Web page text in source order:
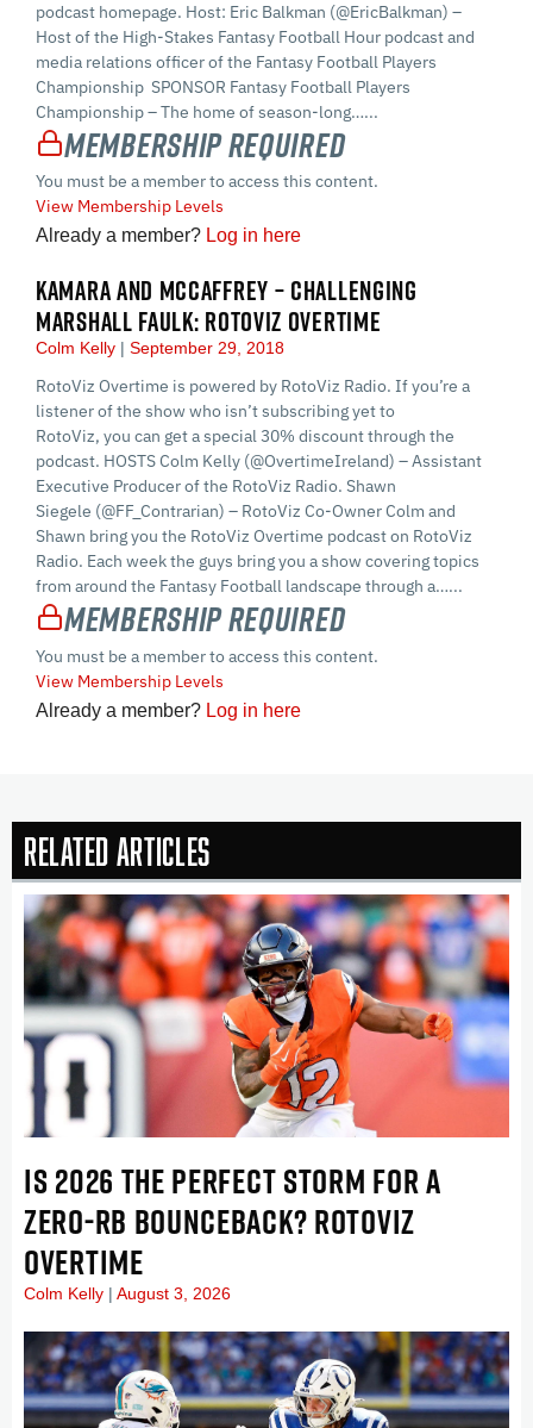
podcast homepage. Host: Eric Balkman (@EricBalkman) –
Host of the High-Stakes Fantasy Football Hour podcast and
media relations officer of the Fantasy Football Players
Championship SPONSOR Fantasy Football Players
Championship – The home of season-long…...
Membership Required
You must be a member to access this content.
View Membership Levels
Already a member? Log in here
KAMARA AND MCCAFFREY – CHALLENGING
MARSHALL FAULK: ROTOVIZ OVERTIME
Colm Kelly September 29, 2018
RotoViz Overtime is powered by RotoViz Radio. If you’re a
listener of the show who isn’t subscribing yet to
RotoViz, you can get a special 30% discount through the
podcast. HOSTS Colm Kelly (@OvertimeIreland) – Assistant
Executive Producer of the RotoViz Radio. Shawn
Siegele (@FF_Contrarian) – RotoViz Co-Owner Colm and
Shawn bring you the RotoViz Overtime podcast on RotoViz
Radio. Each week the guys bring you a show covering topics
from around the Fantasy Football landscape through a…...
Membership Required
You must be a member to access this content.
View Membership Levels
Already a member? Log in here
Related Articles
IS 2026 THE PERFECT STORM FOR A
ZERO-RB BOUNCEBACK? ROTOVIZ
OVERTIME
Colm Kelly August 3, 2026